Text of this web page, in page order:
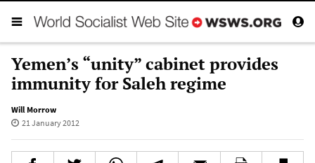
Yemen’s “unity” cabinet provides
immunity for Saleh regime
Will Morrow
21 January 2012